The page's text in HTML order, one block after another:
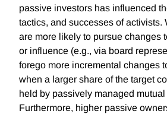
passive investors has influenced
tactics, and successes of activists.
are more likely to pursue changes
or influence (e.g., via board
forego more incremental changes
when a larger share of the target
held by passively managed mutual
Furthermore, higher passive